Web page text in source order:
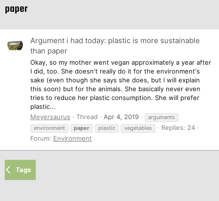
paper
Argument i had today: plastic is more sustainable
than paper
Okay, so my mother went vegan approximately a year after
I did, too. She doesn't really do it for the environment's
sake (even though she says she does, but I will explain
this soon) but for the animals. She basically never even
tries to reduce her plastic consumption. She will prefer
plastic...
Meyersaurus
Thread Apr 4, 2019
arguments
environment
paper plastic vegetables
Replies: 24
Forum: Environment
Tags